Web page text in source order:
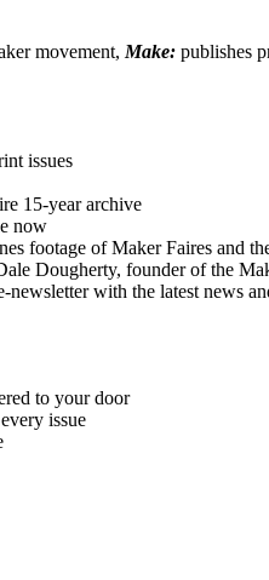
movement, Make: publishes
issues
15-year archive
now
footage of Maker Faires and
Dougherty, founder of the
with the latest news
to your door
issue